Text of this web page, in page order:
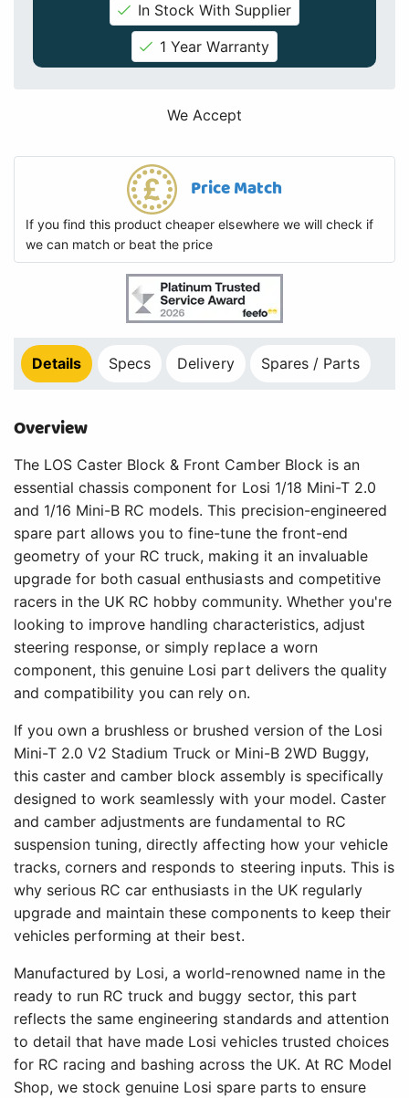
In Stock With Supplier
1 Year Warranty
We Accept
Price Match
If you find this product cheaper elsewhere we will check if
we can match or beat the price
Details Specs Delivery Spares / Parts
Overview
The LOS Caster Block & Front Camber Block is an
essential chassis component for Losi 1/18 Mini-T 2.0
and 1/16 Mini-B RC models. This precision-engineered
spare part allows you to fine-tune the front-end
geometry of your RC truck, making it an invaluable
upgrade for both casual enthusiasts and competitive
racers in the UK RC hobby community. Whether you're
looking to improve handling characteristics, adjust
steering response, or simply replace a worn
component, this genuine Losi part delivers the quality
and compatibility you can rely on.
If you own a brushless or brushed version of the Losi
Mini-T 2.0 V2 Stadium Truck or Mini-B 2WD Buggy,
this caster and camber block assembly is specifically
designed to work seamlessly with your model. Caster
and camber adjustments are fundamental to RC
suspension tuning, directly affecting how your vehicle
tracks, corners and responds to steering inputs. This is
why serious RC car enthusiasts in the UK regularly
upgrade and maintain these components to keep their
vehicles performing at their best.
Manufactured by Losi, a world-renowned name in the
ready to run RC truck and buggy sector, this part
reflects the same engineering standards and attention
to detail that have made Losi vehicles trusted choices
for RC racing and bashing across the UK. At RC Model
Shop, we stock genuine Losi spare parts to ensure